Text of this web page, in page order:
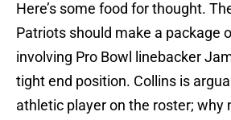
Here’s some food for thought.
Patriots should make a package
involving Pro Bowl linebacker
tight end position. Collins is
athletic player on the roster; why